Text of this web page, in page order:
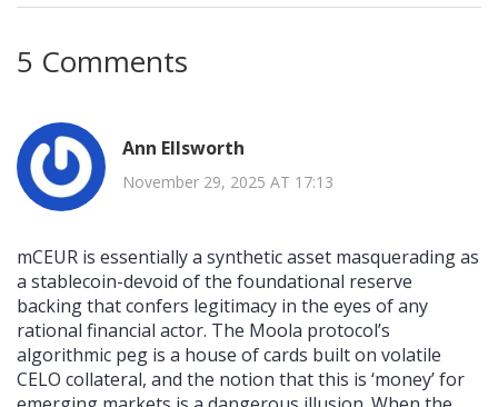
5 Comments
Ann Ellsworth
November 29, 2025 AT 17:13
mCEUR is essentially a synthetic asset masquerading as
a stablecoin-devoid of the foundational reserve
backing that confers legitimacy in the eyes of any
rational financial actor. The Moola protocol’s
algorithmic peg is a house of cards built on volatile
CELO collateral, and the notion that this is ‘money’ for